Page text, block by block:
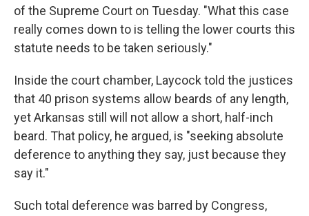
of the Supreme Court on Tuesday. "What this case
really comes down to is telling the lower courts this
statute needs to be taken seriously."
Inside the court chamber, Laycock told the justices
that 40 prison systems allow beards of any length,
yet Arkansas still will not allow a short, half-inch
beard. That policy, he argued, is "seeking absolute
deference to anything they say, just because they
say it."
Such total deference was barred by Congress,